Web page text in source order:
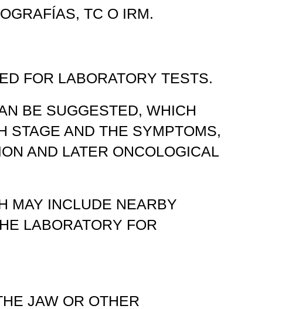
TC O IRM.
FOR LABORATORY TESTS.
BE SUGGESTED, WHICH
STAGE AND THE SYMPTOMS,
AND LATER ONCOLOGICAL
MAY INCLUDE NEARBY
LABORATORY FOR
JAW OR OTHER